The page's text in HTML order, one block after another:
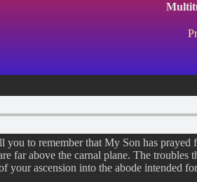
to remember that My Son has
far above the carnal plane. The
your ascension into the abode intended